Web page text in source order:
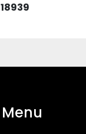
18939
Menu